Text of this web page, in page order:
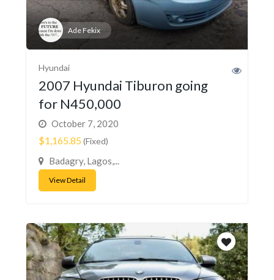
Ade Fekix
Hyundai
2007 Hyundai Tiburon going
for N450,000
October 7, 2020
$1,165.85(Fixed)
Badagry, Lagos,...
View Detail